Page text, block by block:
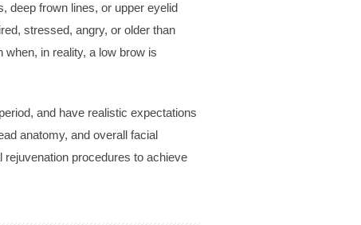
deep frown lines, or upper eyelid
stressed, angry, or older than
in reality, a low brow is
and have realistic expectations
anatomy, and overall facial
procedures to achieve